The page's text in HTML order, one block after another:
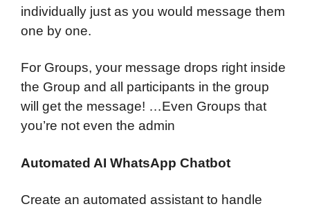
individually just as you would message them
one by one.
For Groups, your message drops right inside
the Group and all participants in the group
will get the message! …Even Groups that
you’re not even the admin
Automated AI WhatsApp Chatbot
Create an automated assistant to handle